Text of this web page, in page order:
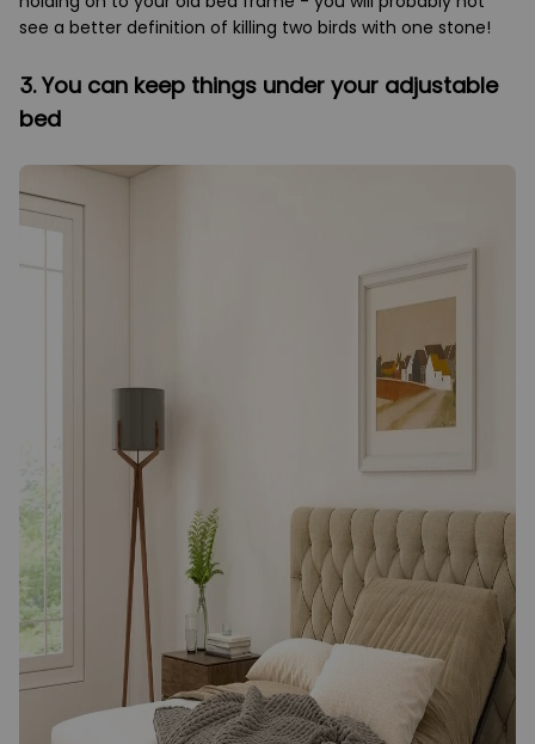
see a better definition of killing two birds with one stone!
3. You can keep things under your adjustable
bed